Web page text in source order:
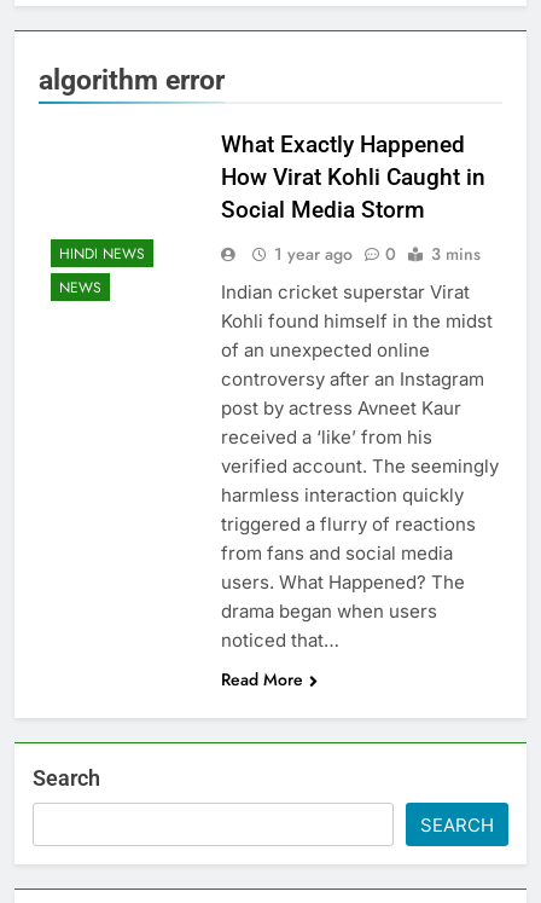
algorithm error
HINDI NEWS
NEWS
What Exactly Happened
How Virat Kohli Caught in
Social Media Storm
1 year ago 0 3 mins
Indian cricket superstar Virat
Kohli found himself in the midst
of an unexpected online
controversy after an Instagram
post by actress Avneet Kaur
received a ‘like’ from his
verified account. The seemingly
harmless interaction quickly
triggered a flurry of reactions
from fans and social media
users. What Happened? The
drama began when users
noticed that…
Read More
Search
SEARCH